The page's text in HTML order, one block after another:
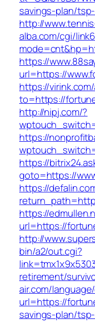
savings-plan/
http://
alba.com/cgi/
https://
url=https://
https://
to=https://
http://nipj.com/?
https://
https://
goto=https://
https://
https://
url=https://
http://
bin/a2/out.cgi?
retirement/
air.com/
url=https://
savings-plan/